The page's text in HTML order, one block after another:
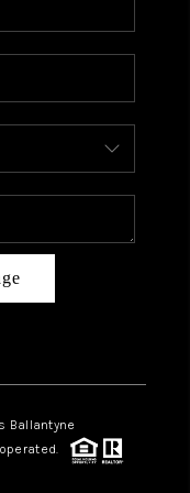
PLACE
NC
CURE
Ballantyne